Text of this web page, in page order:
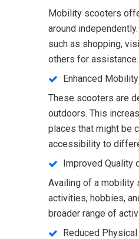
Mobility scooters
around
such as shopping,
others for assistance.
Enhanced
These scooters are
outdoors. This
places that might be
accessibility to
Improved Quality
Availing of a mobility
activities, hobbies,
broader range of
Reduced Physical